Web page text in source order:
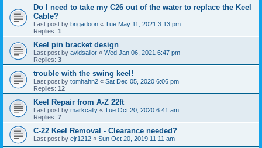
Do I need to take my C26 out of the water to replace the Keel
Cable?
Last post by brigadoon « Tue May 11, 2021 3:13 pm
Replies: 1
Keel pin bracket design
Last post by avidsailor « Wed Jan 06, 2021 6:47 pm
Replies: 3
trouble with the swing keel!
Last post by tomhahn2 « Sat Dec 05, 2020 6:06 pm
Replies: 12
Keel Repair from A-Z 22ft
Last post by markcally « Tue Oct 20, 2020 6:41 am
Replies: 7
C-22 Keel Removal - Clearance needed?
Last post by ejr1212 « Sun Oct 20, 2019 11:11 am